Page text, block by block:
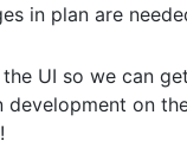
in plan are
UI so we can
development on